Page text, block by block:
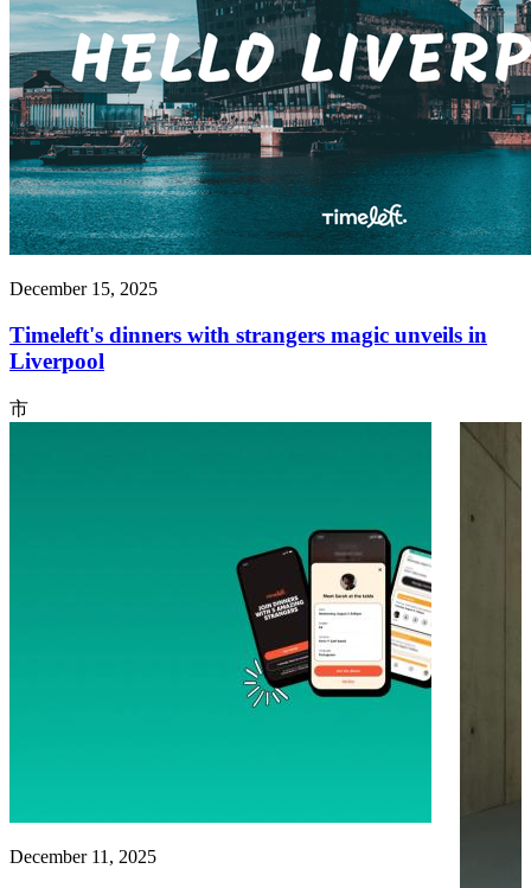
December 15, 2025
Timeleft's dinners with strangers magic unveils in
Liverpool
市
December 11, 2025